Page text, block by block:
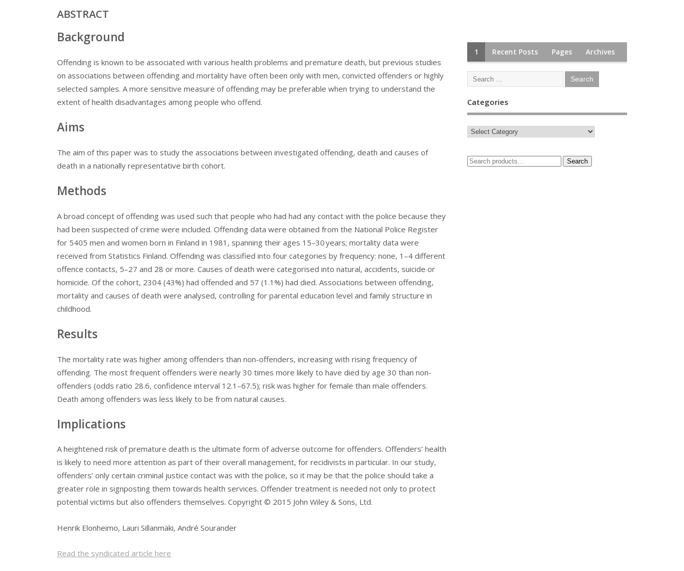
ABSTRACT
Background
Offending is known to be associated with various health problems and premature death, but previous studies
on associations between offending and mortality have often been only with men, convicted offenders or highly
selected samples. A more sensitive measure of offending may be preferable when trying to understand the
extent of health disadvantages among people who offend.
Aims
The aim of this paper was to study the associations between investigated offending, death and causes of
death in a nationally representative birth cohort.
Methods
A broad concept of offending was used such that people who had had any contact with the police because they
had been suspected of crime were included. Offending data were obtained from the National Police Register
for 5405 men and women born in Finland in 1981, spanning their ages 15–30 years; mortality data were
received from Statistics Finland. Offending was classified into four categories by frequency: none, 1–4 different
offence contacts, 5–27 and 28 or more. Causes of death were categorised into natural, accidents, suicide or
homicide. Of the cohort, 2304 (43%) had offended and 57 (1.1%) had died. Associations between offending,
mortality and causes of death were analysed, controlling for parental education level and family structure in
childhood.
Results
The mortality rate was higher among offenders than non-offenders, increasing with rising frequency of
offending. The most frequent offenders were nearly 30 times more likely to have died by age 30 than non-
offenders (odds ratio 28.6, confidence interval 12.1–67.5); risk was higher for female than male offenders.
Death among offenders was less likely to be from natural causes.
Implications
A heightened risk of premature death is the ultimate form of adverse outcome for offenders. Offenders’ health
is likely to need more attention as part of their overall management, for recidivists in particular. In our study,
offenders’ only certain criminal justice contact was with the police, so it may be that the police should take a
greater role in signposting them towards health services. Offender treatment is needed not only to protect
potential victims but also offenders themselves. Copyright © 2015 John Wiley & Sons, Ltd.
Henrik Elonheimo, Lauri Sillanmäki, André Sourander
Read the syndicated article here
1 Recent Posts Pages Archives
Categories
Search